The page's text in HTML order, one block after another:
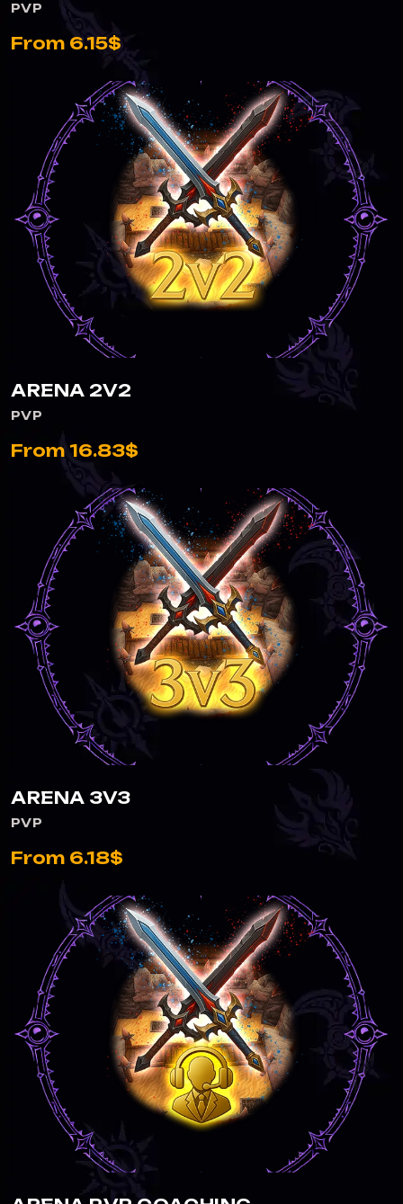
PVP
From 6.15$
ARENA 2V2
PVP
From 16.83$
ARENA 3V3
PVP
From 6.18$